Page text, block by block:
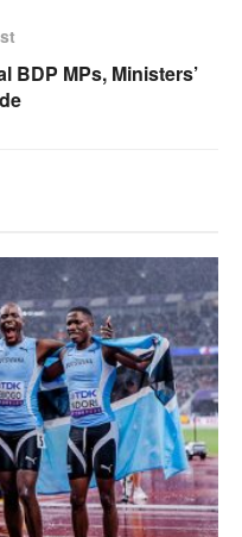
BDP MPs, Ministers’